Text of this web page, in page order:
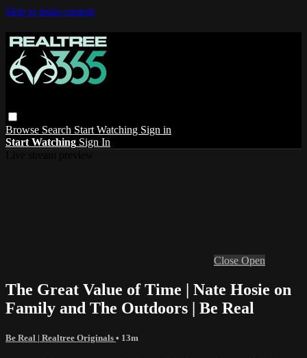
Skip to main content
Browse Search Start Watching Sign in
Start Watching Sign In
Close Open
The Great Value of Time | Nate Hosie on
Family and The Outdoors | Be Real
Be Real | Realtree Originals • 13m